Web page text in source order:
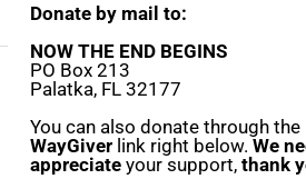
Donate by mail to:
NOW THE END BEGINS
PO Box 213
Palatka, FL 32177
You can also donate through the
WayGiver link right below. We
appreciate your support, thank